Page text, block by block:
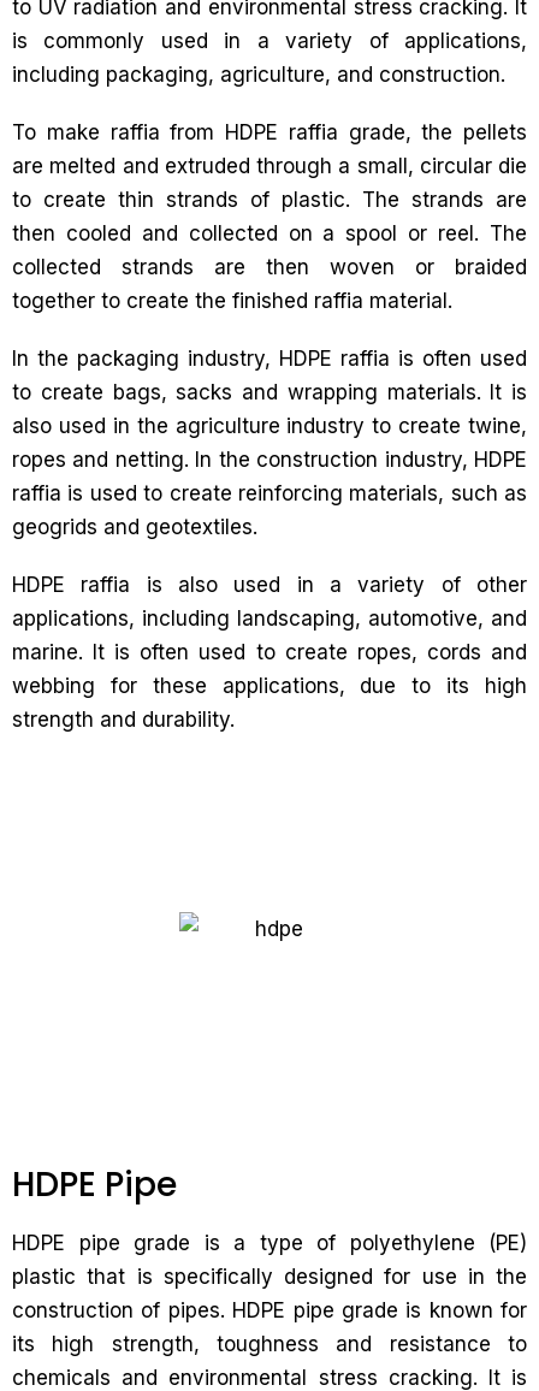
to UV radiation and environmental stress cracking. It
is commonly used in a variety of applications,
including packaging, agriculture, and construction.
To make raffia from HDPE raffia grade, the pellets
are melted and extruded through a small, circular die
to create thin strands of plastic. The strands are
then cooled and collected on a spool or reel. The
collected strands are then woven or braided
together to create the finished raffia material.
In the packaging industry, HDPE raffia is often used
to create bags, sacks and wrapping materials. It is
also used in the agriculture industry to create twine,
ropes and netting. In the construction industry, HDPE
raffia is used to create reinforcing materials, such as
geogrids and geotextiles.
HDPE raffia is also used in a variety of other
applications, including landscaping, automotive, and
marine. It is often used to create ropes, cords and
webbing for these applications, due to its high
strength and durability.
HDPE Pipe
HDPE pipe grade is a type of polyethylene (PE)
plastic that is specifically designed for use in the
construction of pipes. HDPE pipe grade is known for
its high strength, toughness and resistance to
chemicals and environmental stress cracking. It is